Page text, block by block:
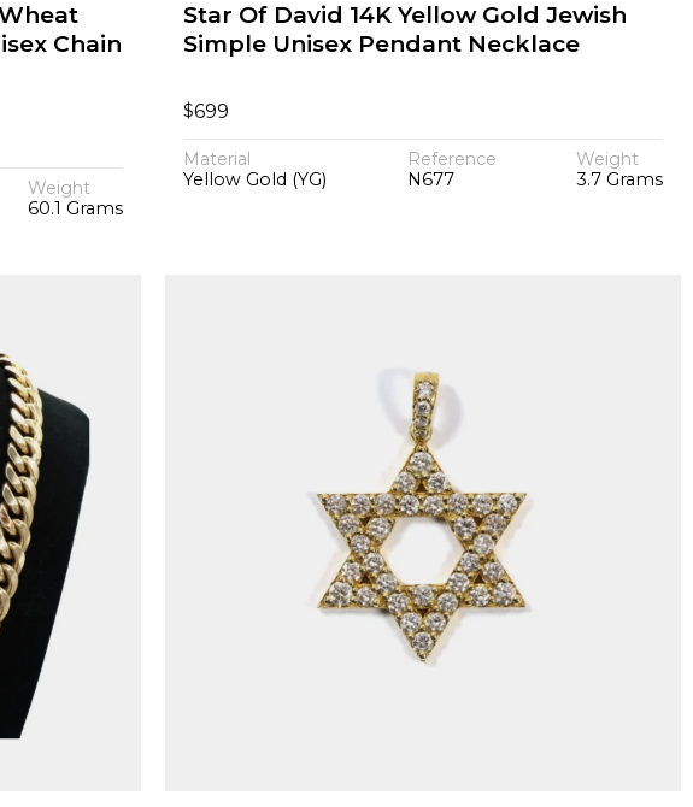
Chain
Weight
60.1 Grams
Star Of David 14K Yellow Gold Jewish
Simple Unisex Pendant Necklace
$699
Material
Yellow Gold (YG)
Reference
N677
Weight
3.7 Grams